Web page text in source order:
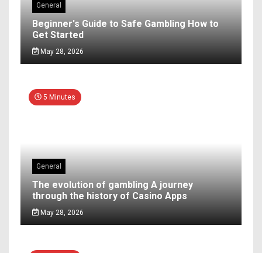
General
Beginner's Guide to Safe Gambling How to
Get Started
May 28, 2026
5 Minutes
General
The evolution of gambling A journey
through the history of Casino Apps
May 28, 2026